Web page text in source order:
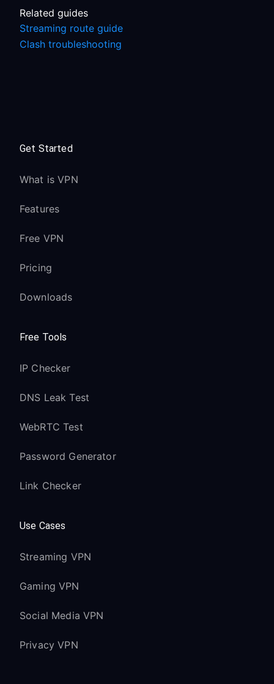
Related guides
Streaming route guide
Clash troubleshooting
Get Started
What is VPN
Features
Free VPN
Pricing
Downloads
Free Tools
IP Checker
DNS Leak Test
WebRTC Test
Password Generator
Link Checker
Use Cases
Streaming VPN
Gaming VPN
Social Media VPN
Privacy VPN